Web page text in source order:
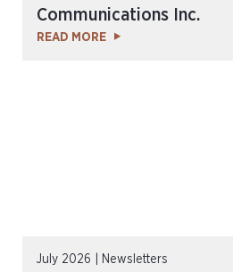
Communications Inc.
READ MORE
July 2026 | Newsletters